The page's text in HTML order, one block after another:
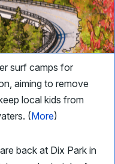
surf camps for
aiming to remove
local kids from
(More)
are back at Dix Park in